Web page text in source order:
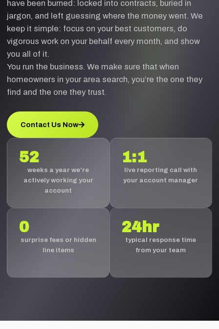
have been burned: locked into contracts, buried in
jargon, and left guessing where the money went. We
keep it simple: focus on your best customers, do
vigorous work on your behalf every month, and show
you all of it.
You run the business. We make sure that when
homeowners in your area search, you’re the one they
find and the one they trust.
Contact Us Now
52
weeks a year we’re
actively working your
account
1:1
live reporting call with
your account manager
0
surprise fees or hidden
line items
24hr
typical response time
from your team